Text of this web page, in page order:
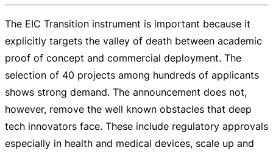
The EIC Transition instrument is important because it
explicitly targets the valley of death between academic
proof of concept and commercial deployment. The
selection of 40 projects among hundreds of applicants
shows strong demand. The announcement does not,
however, remove the well known obstacles that deep
tech innovators face. These include regulatory approvals
especially in health and medical devices, scale up and